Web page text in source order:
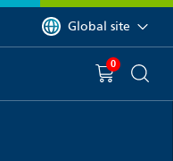
You are currently on
Global site
You have
0 item(s) in